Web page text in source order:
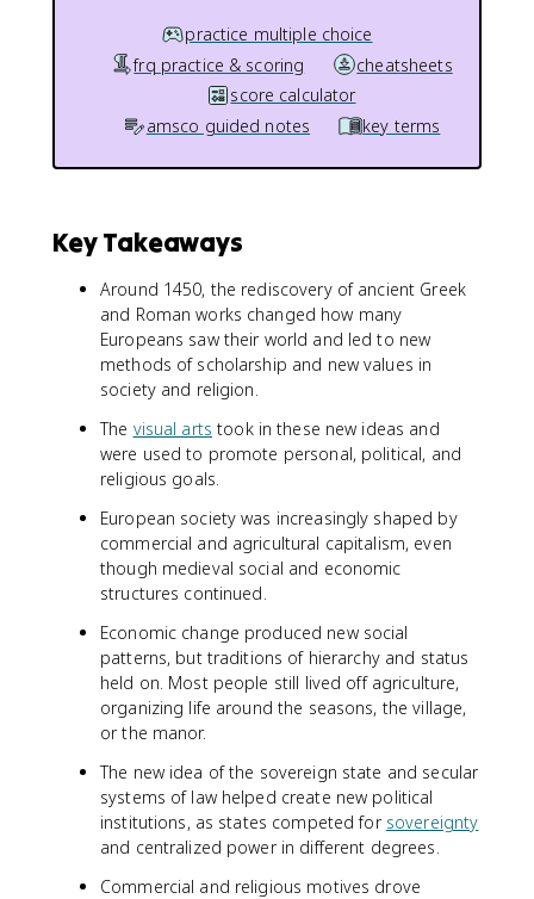
practice multiple choice
frq practice & scoring
cheatsheets
score calculator
amsco guided notes
key terms
Key Takeaways
Around 1450, the rediscovery of ancient Greek
and Roman works changed how many
Europeans saw their world and led to new
methods of scholarship and new values in
society and religion.
The visual arts took in these new ideas and
were used to promote personal, political, and
religious goals.
European society was increasingly shaped by
commercial and agricultural capitalism, even
though medieval social and economic
structures continued.
Economic change produced new social
patterns, but traditions of hierarchy and status
held on. Most people still lived off agriculture,
organizing life around the seasons, the village,
or the manor.
The new idea of the sovereign state and secular
systems of law helped create new political
institutions, as states competed for sovereignty
and centralized power in different degrees.
Commercial and religious motives drove